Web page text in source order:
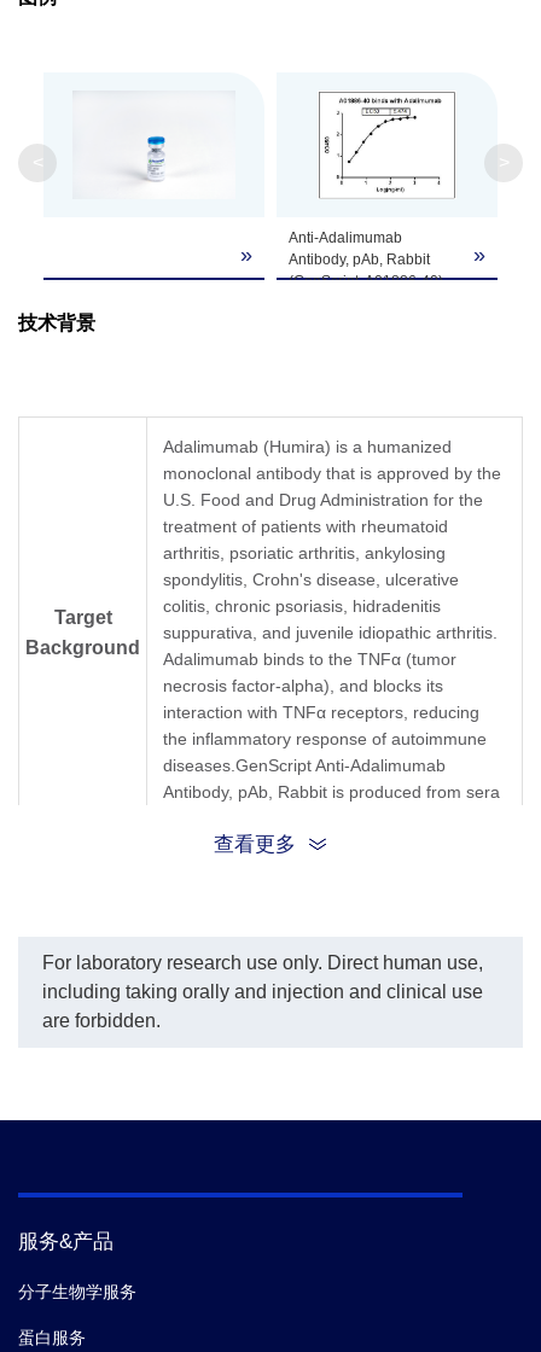
customer's request including product size,
buffer components, etc.
»
Anti-Adalimumab
Antibody, pAb, Rabbit
(GenScript, A01886-40)
»
技术背景
Target
Background
Adalimumab (Humira) is a humanized
monoclonal antibody that is approved by the
U.S. Food and Drug Administration for the
treatment of patients with rheumatoid
arthritis, psoriatic arthritis, ankylosing
spondylitis, Crohn's disease, ulcerative
colitis, chronic psoriasis, hidradenitis
suppurativa, and juvenile idiopathic arthritis.
Adalimumab binds to the TNFα (tumor
necrosis factor-alpha), and blocks its
interaction with TNFα receptors, reducing
the inflammatory response of autoimmune
diseases.GenScript Anti-Adalimumab
Antibody, pAb, Rabbit is produced from sera
查看更多
For laboratory research use only. Direct human use,
including taking orally and injection and clinical use
are forbidden.
服务&产品
分子生物学服务
蛋白服务